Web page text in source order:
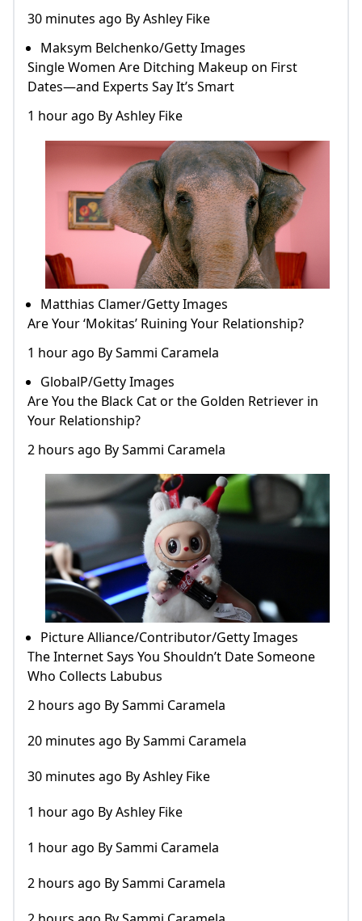
30 minutes ago By Ashley Fike
Maksym Belchenko/Getty Images
Single Women Are Ditching Makeup on First
Dates—and Experts Say It’s Smart
1 hour ago By Ashley Fike
Matthias Clamer/Getty Images
Are Your ‘Mokitas’ Ruining Your Relationship?
1 hour ago By Sammi Caramela
GlobalP/Getty Images
Are You the Black Cat or the Golden Retriever in
Your Relationship?
2 hours ago By Sammi Caramela
Picture Alliance/Contributor/Getty Images
The Internet Says You Shouldn’t Date Someone
Who Collects Labubus
2 hours ago By Sammi Caramela
20 minutes ago By Sammi Caramela
30 minutes ago By Ashley Fike
1 hour ago By Ashley Fike
1 hour ago By Sammi Caramela
2 hours ago By Sammi Caramela